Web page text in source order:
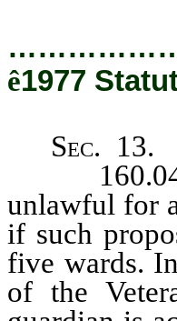
ê1977
Sec. 13.
160.040
unlawful for
if such
five wards.
of the